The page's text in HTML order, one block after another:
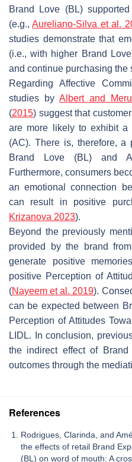
Brand Love (BL)
(e.g.,Aureliano-Silva et al.
studies demonstrate that
(i.e., with higher Brand
and continue purchasing the
Regarding Affective
studies byAlbert and
(2015) suggest that
are more likely to exhibit a
(AC). There is, therefore, a
Brand Love (BL) and
Furthermore, consumers
an emotional connection
can result in positive
Krizanova 2023).
Beyond the previously
provided by the brand
generate positive
positive Perception of
(Nayeem et al. 2019).
can be expected between
Perception of Attitudes
LIDL. In conclusion,
the indirect effect of Brand
outcomes through the
References
Rodrigues, Clarinda, and
the effects of retail Brand
(BL) on word of mouth: A